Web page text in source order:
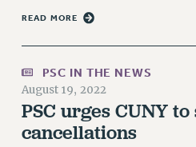
WHAT’S HAPPENING
CITY
STATE
NEW DEAL FOR CUNY
READ MORE
PSC IN THE NEWS
August 19, 2022
PSC urges CUNY
cancellations